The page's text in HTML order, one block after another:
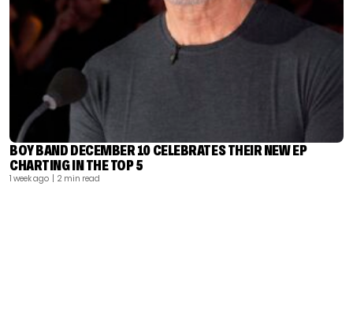
BOY BAND DECEMBER 10 CELEBRATES THEIR NEW EP
CHARTING IN THE TOP 5
1 week ago | 2 min read